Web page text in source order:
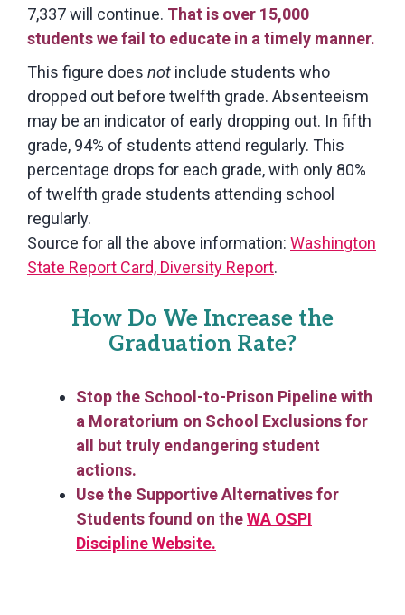
7,337 will continue. That is over 15,000
students we fail to educate in a timely manner.
This figure does not include students who
dropped out before twelfth grade. Absenteeism
may be an indicator of early dropping out. In fifth
grade, 94% of students attend regularly. This
percentage drops for each grade, with only 80%
of twelfth grade students attending school
regularly.
Source for all the above information: Washington
State Report Card, Diversity Report.
How Do We Increase the
Graduation Rate?
Stop the School-to-Prison Pipeline with
a Moratorium on School Exclusions for
all but truly endangering student
actions.
Use the Supportive Alternatives for
Students found on theWA OSPI
Discipline Website.